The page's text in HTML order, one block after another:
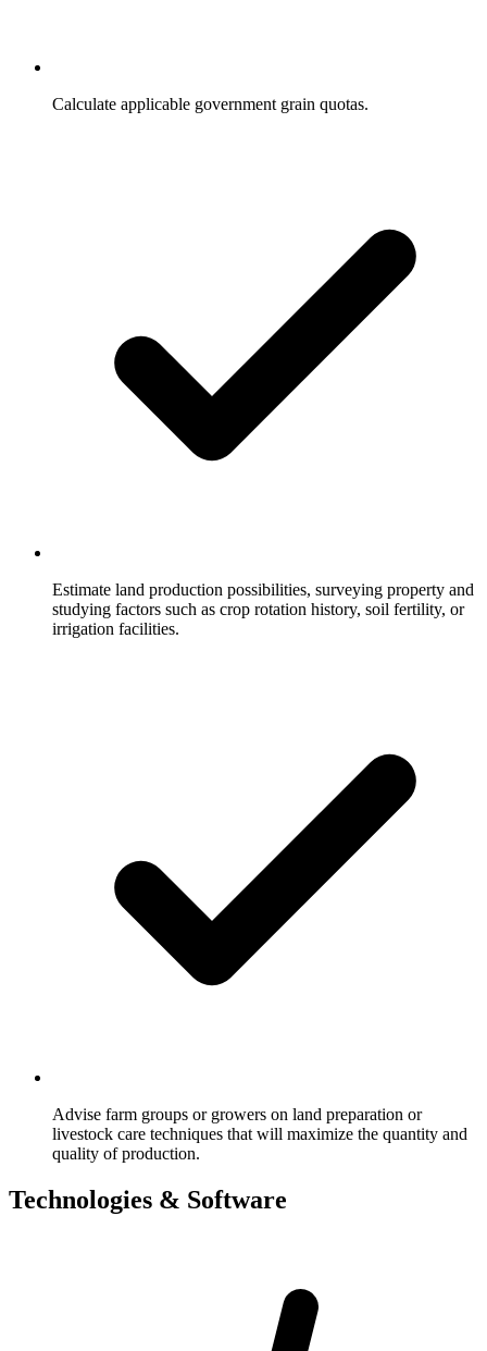
Calculate applicable government grain quotas.
Estimate land production possibilities, surveying property and
studying factors such as crop rotation history, soil fertility, or
irrigation facilities.
Advise farm groups or growers on land preparation or
livestock care techniques that will maximize the quantity and
quality of production.
Technologies & Software